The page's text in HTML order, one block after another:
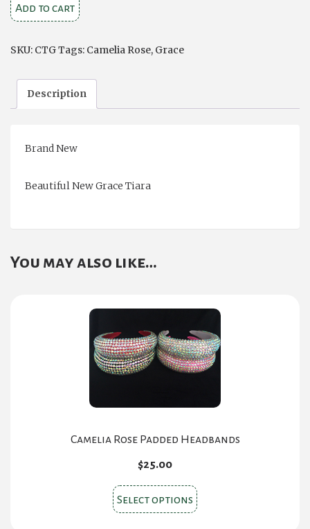
quantity
Add to cart
SKU: CTGTags: Camelia Rose, Grace
Description
Brand New
Beautiful New Grace Tiara
You may also like…
Camelia Rose Padded Headbands
$25.00
Select options This
product